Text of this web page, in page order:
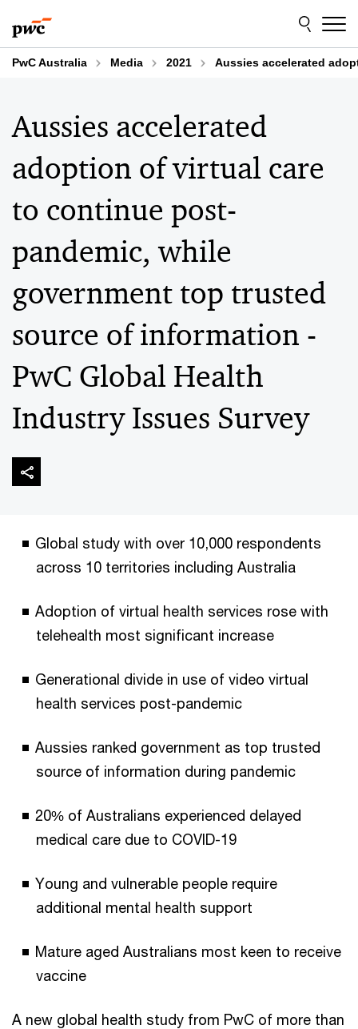
to
content
to
footer
PwC Australia Media 2021 Aussies accelerated
Aussies accelerated
adoption of virtual care
to continue post-
pandemic, while
government top trusted
source of information -
PwC Global Health
Industry Issues Survey
Global study with over 10,000 respondents
across 10 territories including Australia
Adoption of virtual health services rose with
telehealth most significant increase
Generational divide in use of video virtual
health services post-pandemic
Aussies ranked government as top trusted
source of information during pandemic
20% of Australians experienced delayed
medical care due to COVID-19
Young and vulnerable people require
additional mental health support
Mature aged Australians most keen to receive
vaccine
A new global health study from PwC of more than